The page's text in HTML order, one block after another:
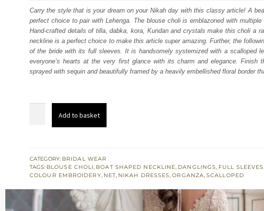
was:
$ 4,253.
is:
$ 2,552.
Carry the style that is your dream on your Nikah day with this classy article! A
perfect choice to pair with Lehenga. The blouse choli is emblazoned with multiple
Hand-crafted details of tilla, dabka, kora, Kundan and crystals make this choli a
neckline is a perfect choice to make this article super amazing. Further, the
of the bride with its full sleeves. It is handsomely systemized with a scalloped
everyone’s hearts at the very first glance with its charm and elegance. Finish
sprayed with sequin and beautifully framed by a heavily embellished floral border
Scalloped
Lehenga
Dupatta
quantity
Add to basket
CATEGORY: BRIDAL WEAR
TAGS: BLOUSE CHOLI, BOAT SHAPED NECKLINE, DANGLINGS, FULL SLEEVES,
COLOUR EMBROIDERY, NET, NIKAH DRESSES,ORGANZA,SCALLOPED